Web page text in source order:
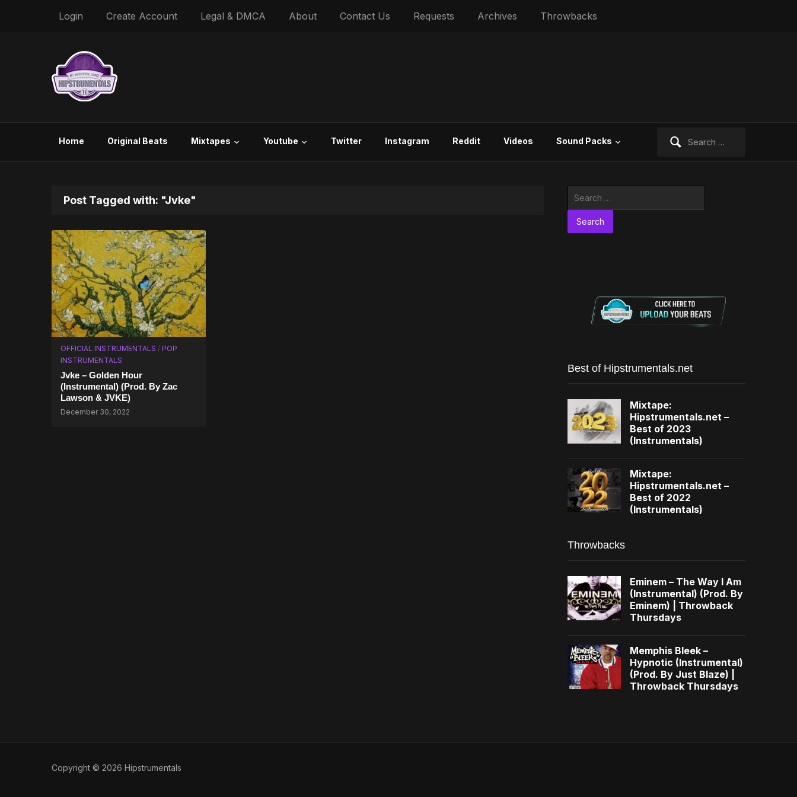
Login Create Account Legal & DMCA About Contact Us Requests Archives Throwbacks
Home Original Beats Mixtapes Youtube Twitter Instagram Reddit Videos Sound Packs
Post Tagged with: "Jvke"
OFFICIAL INSTRUMENTALS / POP
INSTRUMENTALS
Jvke – Golden Hour
(Instrumental) (Prod. By Zac
Lawson & JVKE)
December 30, 2022
Best of Hipstrumentals.net
Mixtape:
Hipstrumentals.net –
Best of 2023
(Instrumentals)
Mixtape:
Hipstrumentals.net –
Best of 2022
(Instrumentals)
Throwbacks
Eminem – The Way I Am
(Instrumental) (Prod. By
Eminem) | Throwback
Thursdays
Memphis Bleek –
Hypnotic (Instrumental)
(Prod. By Just Blaze) |
Throwback Thursdays
Copyright © 2026 Hipstrumentals